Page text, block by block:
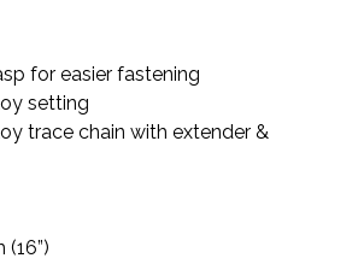
for easier fastening
setting
trace chain with extender &